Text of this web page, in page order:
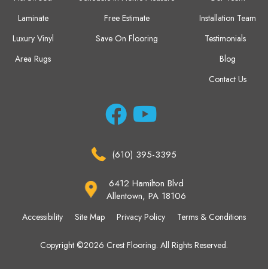
Laminate
Luxury Vinyl
Area Rugs
Free Estimate
Save On Flooring
Installation Team
Testimonials
Blog
Contact Us
(610) 395-3395
6412 Hamilton Blvd
Allentown, PA 18106
Copyright ©2026 Crest Flooring. All Rights Reserved.
Accessibility Site Map Privacy Policy Terms & Conditions